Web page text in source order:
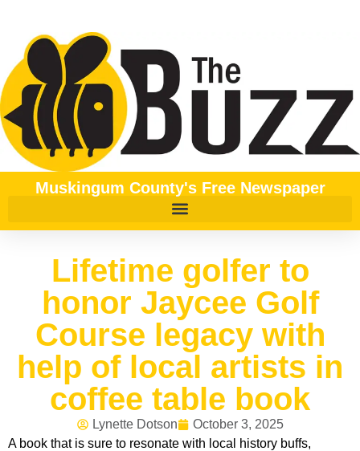
Muskingum County's Free Newspaper
Lifetime golfer to
honor Jaycee Golf
Course legacy with
help of local artists in
coffee table book
Lynette Dotson
October 3, 2025
A book that is sure to resonate with local history buffs,